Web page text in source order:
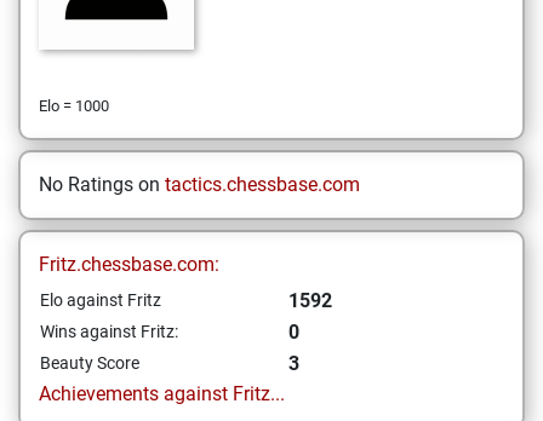
Elo = 1000
No Ratings on tactics.chessbase.com
Fritz.chessbase.com:
Elo against Fritz 1592
Wins against Fritz: 0
Beauty Score
3
Achievements against Fritz...